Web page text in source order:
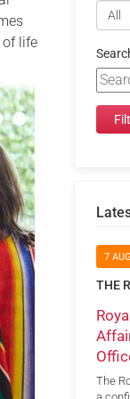
of life
7
THE
The